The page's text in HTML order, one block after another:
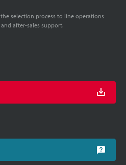
selection process to line operations
after-sales support.